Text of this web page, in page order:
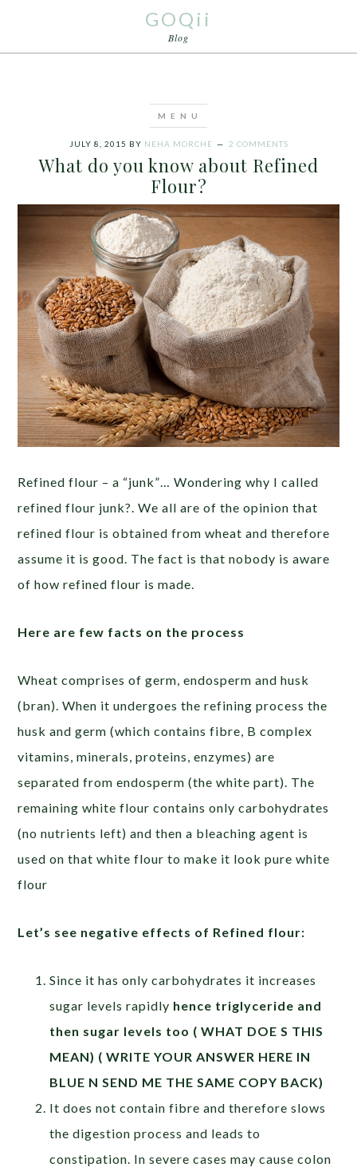
GOQii
Blog
JULY 8, 2015 BY NEHA MORCHE 2 COMMENTS
What do you know about Refined
Flour?
Refined flour – a “junk”… Wondering why I called
refined flour junk?. We all are of the opinion that
refined flour is obtained from wheat and therefore
assume it is good. The fact is that nobody is aware
of how refined flour is made.
Here are few facts on the process
Wheat comprises of germ, endosperm and husk
(bran). When it undergoes the refining process the
husk and germ (which contains fibre, B complex
vitamins, minerals, proteins, enzymes) are
separated from endosperm (the white part). The
remaining white flour contains only carbohydrates
(no nutrients left) and then a bleaching agent is
used on that white flour to make it look pure white
flour
Let’s see negative effects of Refined flour:
Since it has only carbohydrates it increases
sugar levels rapidly hence triglyceride and
then sugar levels too ( WHAT DOE S THIS
MEAN) ( WRITE YOUR ANSWER HERE IN
BLUE N SEND ME THE SAME COPY BACK)
It does not contain fibre and therefore slows
the digestion process and leads to
constipation. In severe cases may cause colon